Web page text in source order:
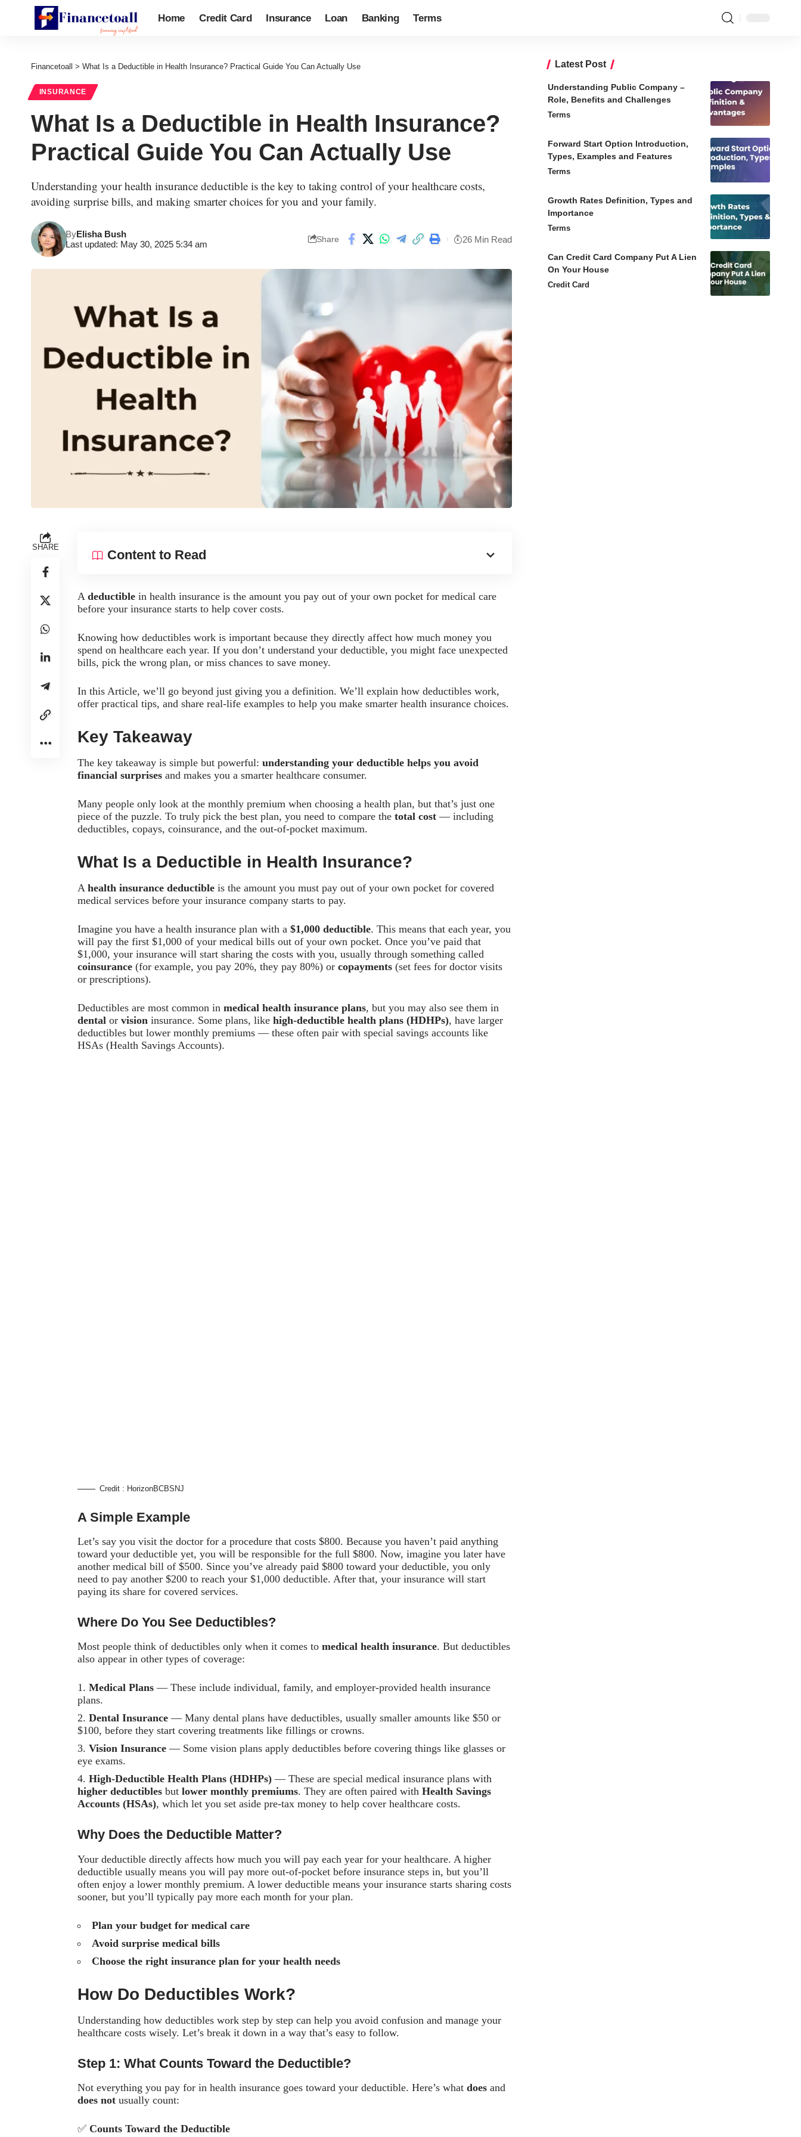
Home Credit Card Insurance Loan Banking Terms
Financetoall > What Is a Deductible in Health Insurance? Practical Guide You Can Actually Use
INSURANCE
What Is a Deductible in Health Insurance?
Practical Guide You Can Actually Use
Understanding your health insurance deductible is the key to taking control of your healthcare costs,
avoiding surprise bills, and making smarter choices for you and your family.
Last updated: May 30, 2025 5:34 am
ByElisha Bush Share 26 Min Read
SHARE
Content to Read
A deductible in health insurance is the amount you pay out of your own pocket for medical care
before your insurance starts to help cover costs.
Knowing how deductibles work is important because they directly affect how much money you
spend on healthcare each year. If you don’t understand your deductible, you might face unexpected
bills, pick the wrong plan, or miss chances to save money.
In this Article, we’ll go beyond just giving you a definition. We’ll explain how deductibles work,
offer practical tips, and share real-life examples to help you make smarter health insurance choices.
Key Takeaway
The key takeaway is simple but powerful: understanding your deductible helps you avoid
financial surprises and makes you a smarter healthcare consumer.
Many people only look at the monthly premium when choosing a health plan, but that’s just one
piece of the puzzle. To truly pick the best plan, you need to compare the total cost — including
deductibles, copays, coinsurance, and the out-of-pocket maximum.
What Is a Deductible in Health Insurance?
A health insurance deductible is the amount you must pay out of your own pocket for covered
medical services before your insurance company starts to pay.
Imagine you have a health insurance plan with a $1,000 deductible. This means that each year, you
will pay the first $1,000 of your medical bills out of your own pocket. Once you’ve paid that
$1,000, your insurance will start sharing the costs with you, usually through something called
coinsurance (for example, you pay 20%, they pay 80%) or copayments (set fees for doctor visits
or prescriptions).
Deductibles are most common in medical health insurance plans, but you may also see them in
dental or vision insurance. Some plans, like high-deductible health plans (HDHPs), have larger
deductibles but lower monthly premiums — these often pair with special savings accounts like
HSAs (Health Savings Accounts).
Credit : HorizonBCBSNJ
A Simple Example
Let’s say you visit the doctor for a procedure that costs $800. Because you haven’t paid anything
toward your deductible yet, you will be responsible for the full $800. Now, imagine you later have
another medical bill of $500. Since you’ve already paid $800 toward your deductible, you only
need to pay another $200 to reach your $1,000 deductible. After that, your insurance will start
paying its share for covered services.
Where Do You See Deductibles?
Most people think of deductibles only when it comes to medical health insurance. But deductibles
also appear in other types of coverage:
Medical Plans — These include individual, family, and employer-provided health insurance
plans.
Dental Insurance — Many dental plans have deductibles, usually smaller amounts like $50 or
$100, before they start covering treatments like fillings or crowns.
Vision Insurance — Some vision plans apply deductibles before covering things like glasses or
eye exams.
High-Deductible Health Plans (HDHPs) — These are special medical insurance plans with
higher deductibles but lower monthly premiums. They are often paired with Health Savings
Accounts (HSAs), which let you set aside pre-tax money to help cover healthcare costs.
Why Does the Deductible Matter?
Your deductible directly affects how much you will pay each year for your healthcare. A higher
deductible usually means you will pay more out-of-pocket before insurance steps in, but you’ll
often enjoy a lower monthly premium. A lower deductible means your insurance starts sharing costs
sooner, but you’ll typically pay more each month for your plan.
Plan your budget for medical care
Avoid surprise medical bills
Choose the right insurance plan for your health needs
How Do Deductibles Work?
Understanding how deductibles work step by step can help you avoid confusion and manage your
healthcare costs wisely. Let’s break it down in a way that’s easy to follow.
Step 1: What Counts Toward the Deductible?
Not everything you pay for in health insurance goes toward your deductible. Here’s what does and
does not usually count:
✅ Counts Toward the Deductible
Latest Post
Understanding Public Company –
Role, Benefits and Challenges
Terms
Forward Start Option Introduction,
Types, Examples and Features
Terms
Growth Rates Definition, Types and
Importance
Terms
Can Credit Card Company Put A Lien
On Your House
Credit Card